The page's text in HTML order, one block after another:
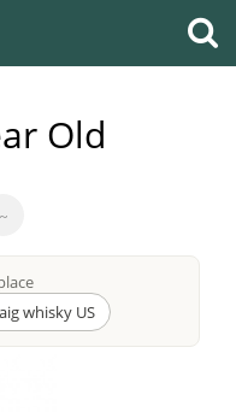
Old
~
whisky US